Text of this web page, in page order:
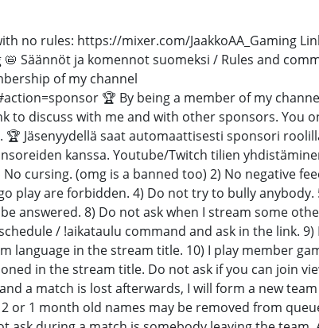
no rules: https://mixer.com/JaakkoAA_Gaming
Säännöt ja komennot suomeksi / Rules and
of my channel
🏆 By being a member of my
discuss with me and with other sponsors. You
Jäsenyydellä saat automaattisesti sponsori
kanssa. Youtube/Twitch tilien
cursing. (omg is a banned too) 2) No negative
play are forbidden. 4) Do not try to bully
answered. 8) Do not ask when I stream some
/ !aikataulu command and ask in the link.
language in the stream title. 10) I play member
in the stream title. Do not ask if you can join
a match is lost afterwards, I will form a new
1 month old names may be removed from